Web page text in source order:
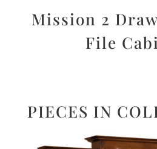
Mission 2
File
PIECES IN